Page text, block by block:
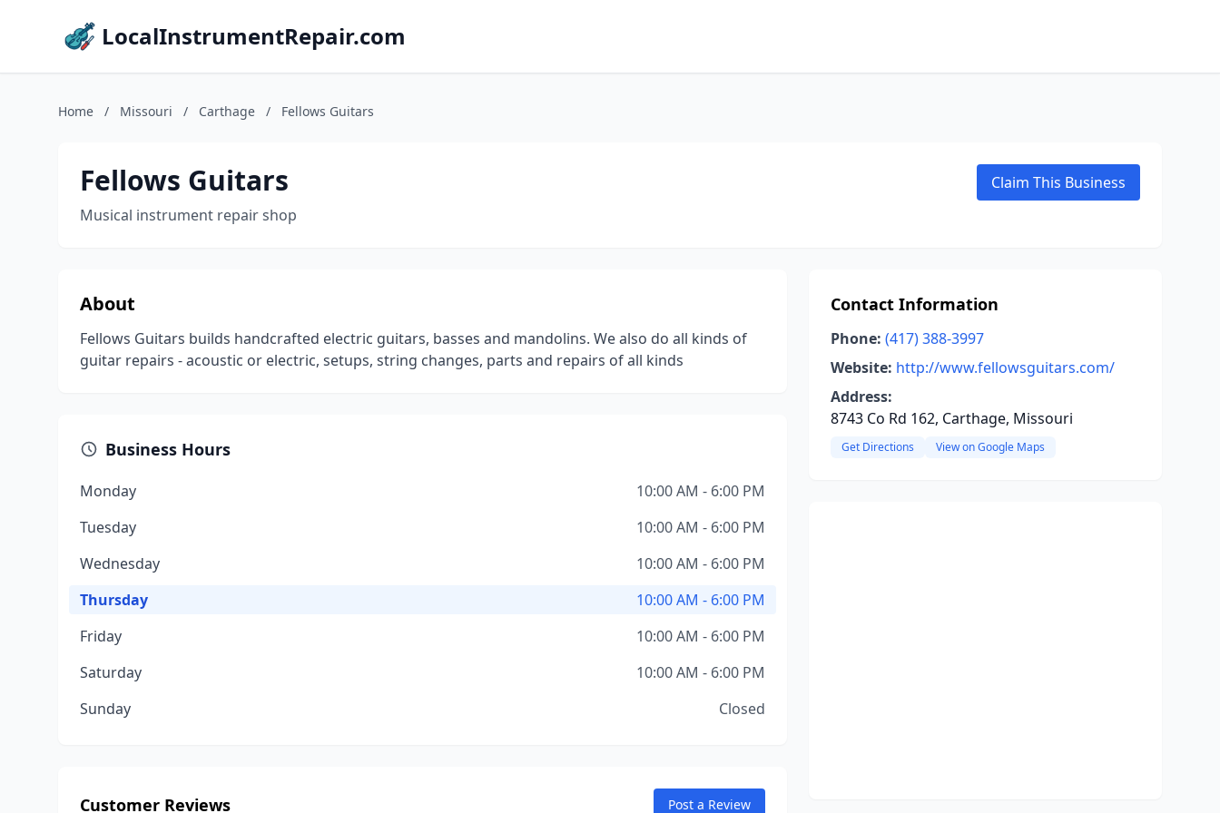
LocalInstrumentRepair.com
Home / Missouri / Carthage / Fellows Guitars
Fellows Guitars
Musical instrument repair shop
Claim This Business
About
Fellows Guitars builds handcrafted electric guitars, basses and mandolins. We also do all kinds of
guitar repairs - acoustic or electric, setups, string changes, parts and repairs of all kinds
Business Hours
Monday
10:00 AM - 6:00 PM
Tuesday
10:00 AM - 6:00 PM
Wednesday
10:00 AM - 6:00 PM
Thursday
10:00 AM - 6:00 PM
Friday
10:00 AM - 6:00 PM
Saturday
10:00 AM - 6:00 PM
Sunday
Closed
Customer Reviews Post a Review
Contact Information
Phone: (417) 388-3997
Website: http://www.fellowsguitars.com/
Address:
8743 Co Rd 162, Carthage, Missouri
Get Directions View on Google Maps